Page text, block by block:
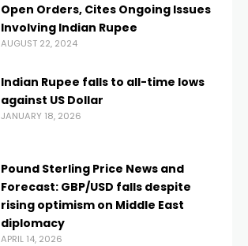
Open Orders, Cites Ongoing Issues
Involving Indian Rupee
AUGUST 22, 2024
Indian Rupee falls to all-time lows
against US Dollar
JANUARY 18, 2026
Pound Sterling Price News and
Forecast: GBP/USD falls despite
rising optimism on Middle East
diplomacy
APRIL 14, 2026